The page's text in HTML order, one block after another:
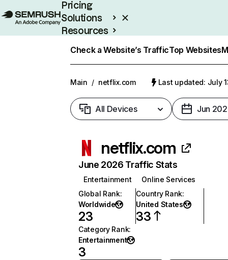
Pricing
Solutions
Resources
Check a Website’s TrafficTop Websites
Main / netflix.com Last updated: July
All Devices Jun
netflix.com
June 2026 Traffic Stats
Entertainment
Online Services
Global Rank:
Worldwide
23
Country Rank:
United States
33
Category Rank:
Entertainment
3